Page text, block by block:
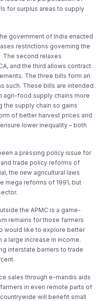
for surplus areas to supply
government of India enacted
restrictions governing the
The second relaxes
and the third allows contract
The three bills form an
such. These bills are intended
agri-food supply chains more
the supply chain so gains
of better harvest prices and
lower inequality – both
a pressing policy issue for
trade policy reforms of
the new agricultural laws
mega reforms of 1991, but
the APMC is a game-
remains for those farmers
would like to explore better
large increase in income.
interstate barriers to trade
sales through e-mandis aids
in even remote parts of
will benefit small